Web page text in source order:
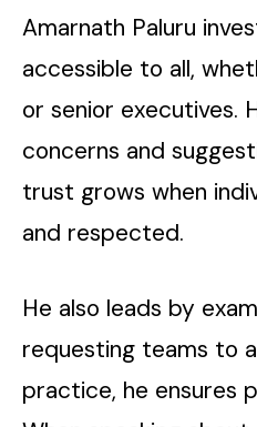
Amarnath Paluru
accessible to all,
or senior executives.
concerns and
trust grows when
and respected.
He also leads by
requesting teams to
practice, he ensures